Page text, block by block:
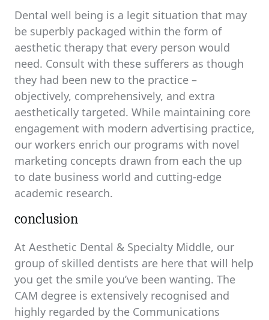
Dental well being is a legit situation that may
be superbly packaged within the form of
aesthetic therapy that every person would
need. Consult with these sufferers as though
they had been new to the practice –
objectively, comprehensively, and extra
aesthetically targeted. While maintaining core
engagement with modern advertising practice,
our workers enrich our programs with novel
marketing concepts drawn from each the up
to date business world and cutting-edge
academic research.
conclusion
At Aesthetic Dental & Specialty Middle, our
group of skilled dentists are here that will help
you get the smile you’ve been wanting. The
CAM degree is extensively recognised and
highly regarded by the Communications